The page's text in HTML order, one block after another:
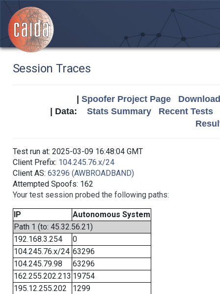
Session Traces
Spoofer Project Page
| Data: Stats Summary
Recent Tests
Test run at: 2025-03-09 16:48:04 GMT
Client Prefix: 104.245.76.x/24
Client AS: 63296 (AWBROADBAND)
Attempted Spoofs: 162
Your test session probed the following paths:
IP
Autonomous System
Path 1 (to: 45.32.56.21)
192.168.3.254
0
104.245.76.x/24 63296
104.245.79.98
63296
162.255.202.213 19754
195.12.255.202
1299